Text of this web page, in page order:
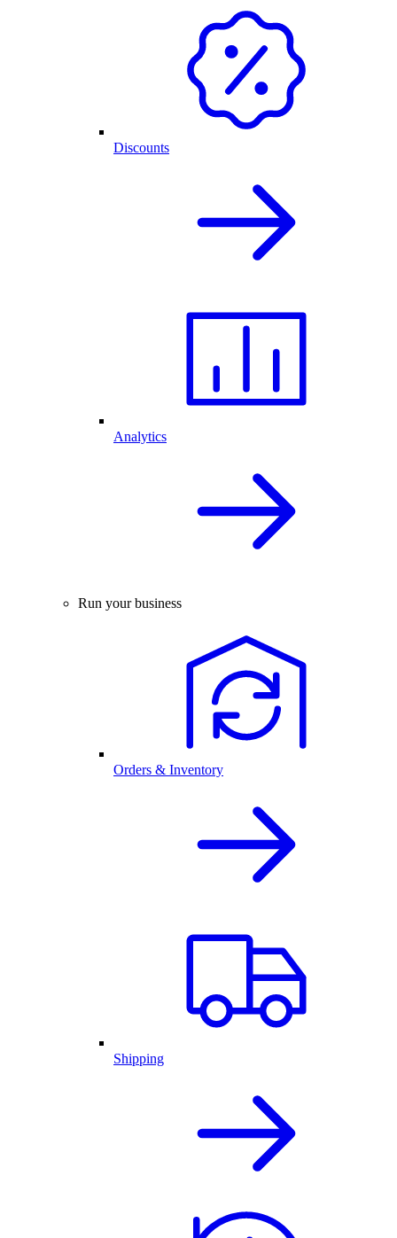
Discounts
Analytics
Run your business
Orders & Inventory
Shipping